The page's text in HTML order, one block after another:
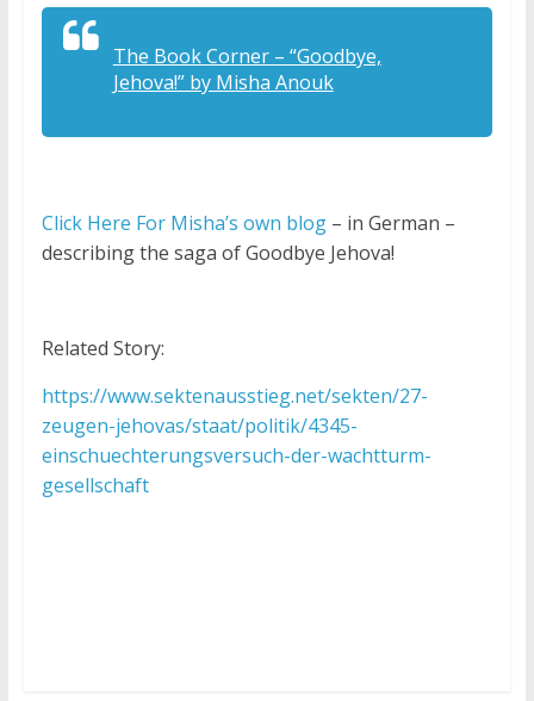
The Book Corner – “Goodbye,
Jehova!” by Misha Anouk
Click Here For Misha’s own blog– in German –
describing the saga of Goodbye Jehova!
Related Story:
https://www.sektenausstieg.net/sekten/27-
zeugen-jehovas/staat/politik/4345-
einschuechterungsversuch-der-wachtturm-
gesellschaft